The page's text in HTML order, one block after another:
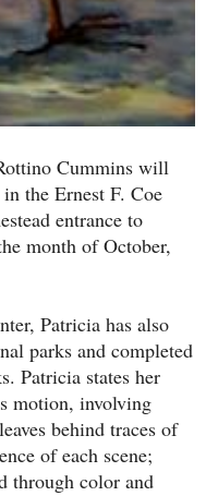
Cummins will
the Ernest F. Coe
entrance to
month of October,
Patricia has also
parks and completed
Patricia states her
motion, involving
behind traces of
of each scene;
through color and